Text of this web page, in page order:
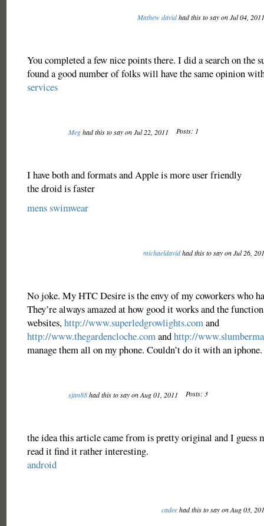
Mathew davidhad this to say on Jul 04,
You completed a few nice points there. I did a search on the
found a good number of folks will have the same opinion
services
Meghad this to say on Jul 22, 2011 Posts: 1
I have both and formats and Apple is more user friendly
the droid is faster
mens swimwear
michaeldavidhad this to say on Jul 26,
No joke. My HTC Desire is the envy of my coworkers who
They’re always amazed at how good it works and the
websites,http://www.superledgrowlights.comand
http://www.thegardencloche.comandhttp://
manage them all on my phone. Couldn’t do it with an iphone.
sjan88had this to say on Aug 01, 2011 Posts: 3
the idea this article came from is pretty original and I guess
read it find it rather interesting.
android
cadeehad this to say on Aug 03,